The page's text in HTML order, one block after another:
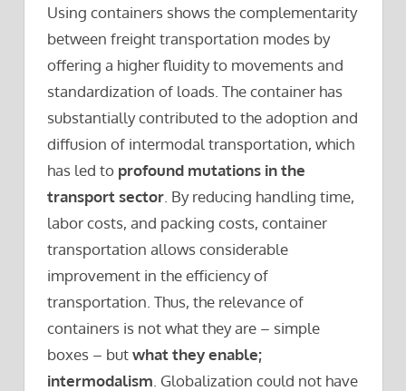
Using containers shows the complementarity
between freight transportation modes by
offering a higher fluidity to movements and
standardization of loads. The container has
substantially contributed to the adoption and
diffusion of intermodal transportation, which
has led to profound mutations in the
transport sector . By reducing handling time,
labor costs, and packing costs, container
transportation allows considerable
improvement in the efficiency of
transportation. Thus, the relevance of
containers is not what they are – simple
boxes – butwhat they enable;
intermodalism . Globalization could not have